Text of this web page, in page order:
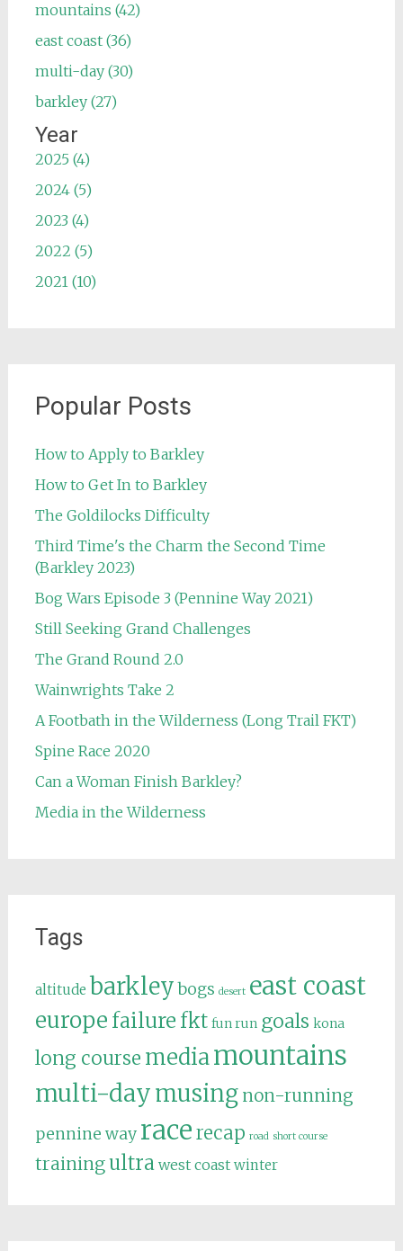
mountains (42)
east coast (36)
multi-day (30)
barkley (27)
Year
2025 (4)
2024 (5)
2023 (4)
2022 (5)
2021 (10)
Popular Posts
How to Apply to Barkley
How to Get In to Barkley
The Goldilocks Difficulty
Third Time's the Charm the Second Time
(Barkley 2023)
Bog Wars Episode 3 (Pennine Way 2021)
Still Seeking Grand Challenges
The Grand Round 2.0
Wainwrights Take 2
A Footbath in the Wilderness (Long Trail FKT)
Spine Race 2020
Can a Woman Finish Barkley?
Media in the Wilderness
Tags
altitude barkley bogs desert east coast
europe failure fkt fun run goals kona
long course mediamountains
multi-daymusing non-running
pennine way racerecap road short course
trainingultra west coast winter